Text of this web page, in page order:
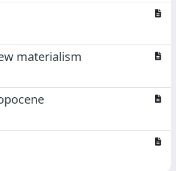
materialism